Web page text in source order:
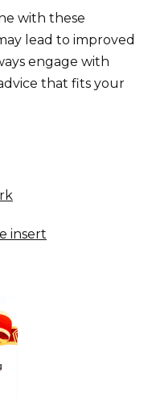
with these
lead to improved
engage with
that fits your
insert